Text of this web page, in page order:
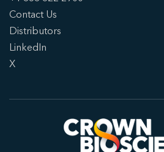
Contact Us
Distributors
LinkedIn
X